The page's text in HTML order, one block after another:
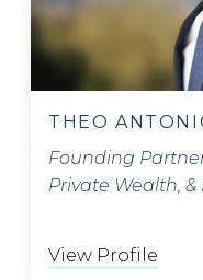
THEO
Founding
Private Wealth,
View Profile